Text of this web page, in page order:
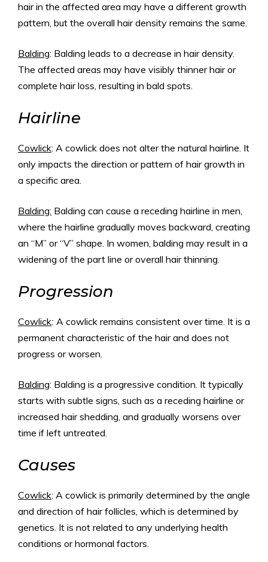
hair in the affected area may have a different growth
pattern, but the overall hair density remains the same.
Balding: Balding leads to a decrease in hair density.
The affected areas may have visibly thinner hair or
complete hair loss, resulting in bald spots.
Hairline
Cowlick: A cowlick does not alter the natural hairline. It
only impacts the direction or pattern of hair growth in
a specific area.
Balding: Balding can cause a receding hairline in men,
where the hairline gradually moves backward, creating
an “M” or “V” shape. In women, balding may result in a
widening of the part line or overall hair thinning.
Progression
Cowlick: A cowlick remains consistent over time. It is a
permanent characteristic of the hair and does not
progress or worsen.
Balding: Balding is a progressive condition. It typically
starts with subtle signs, such as a receding hairline or
increased hair shedding, and gradually worsens over
time if left untreated.
Causes
Cowlick: A cowlick is primarily determined by the angle
and direction of hair follicles, which is determined by
genetics. It is not related to any underlying health
conditions or hormonal factors.